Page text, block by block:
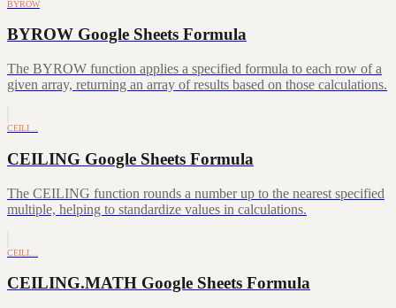
BYROW
BYROW Google Sheets Formula
The BYROW function applies a specified formula to each row of a
given array, returning an array of results based on those calculations.
CEILI…
CEILING Google Sheets Formula
The CEILING function rounds a number up to the nearest specified
multiple, helping to standardize values in calculations.
CEILI…
CEILING.MATH Google Sheets Formula